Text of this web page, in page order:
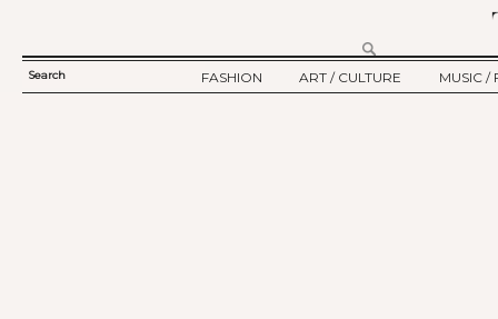
SEARCH
Search
FASHION
ART / CULTURE
MUSIC /